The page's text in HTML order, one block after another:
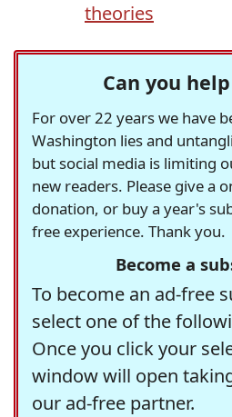
theories
Can you
For over 22 years we have
Washington lies and
but social media is limiting
new readers. Please give a
donation, or buy a year's
free experience. Thank you.
Become a
To become an ad-free
select one of the
Once you click your
window will open
our ad-free partner.